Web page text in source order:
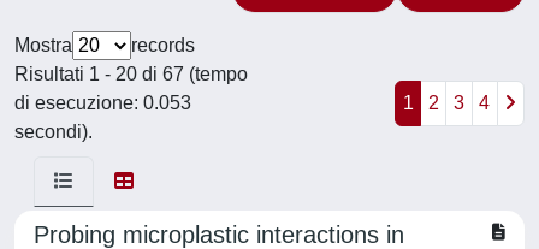
Mostra
records
Risultati 1 - 20 di 67 (tempo
di esecuzione: 0.053
secondi).
1 2 3 4
Probing microplastic interactions in